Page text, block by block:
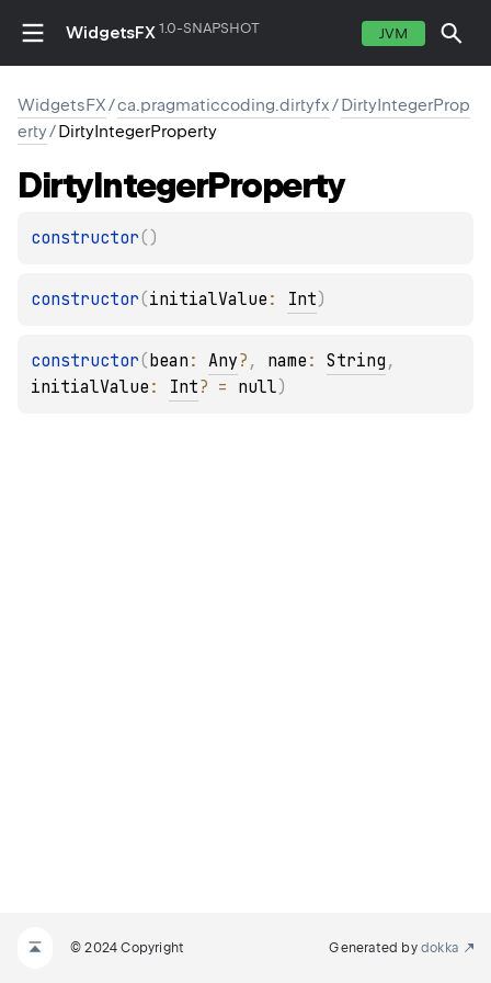
WidgetsFX 1.0-SNAPSHOT JVM
WidgetsFX/ca.pragmaticcoding.dirtyfx/DirtyIntegerProp
erty/DirtyIntegerProperty
DirtyIntegerProperty
constructor( )
constructor(initialValue : Int)
constructor(bean : Any? , name : String
initialValue : Int? = null)
© 2024 Copyright Generated by dokka